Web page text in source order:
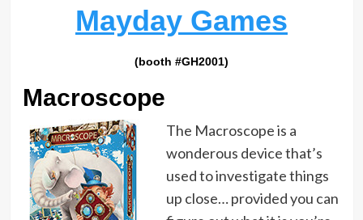
Mayday Games
(booth #GH2001)
Macroscope
The Macroscope is a
wonderous device that’s
used to investigate things
up close… provided you can